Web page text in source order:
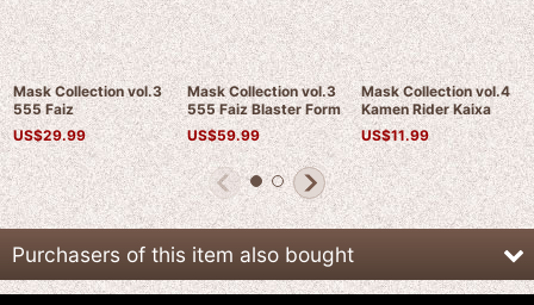
Mask Collection vol.3
555 Faiz
US$29.99
Mask Collection vol.3
555 Faiz Blaster Form
US$59.99
Mask Collection vol.4
Kamen Rider Kaixa
US$11.99
Purchasers of this item also bought